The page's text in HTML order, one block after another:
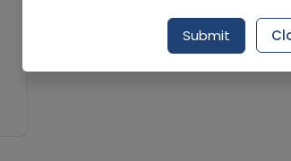
Request ItemSubmit